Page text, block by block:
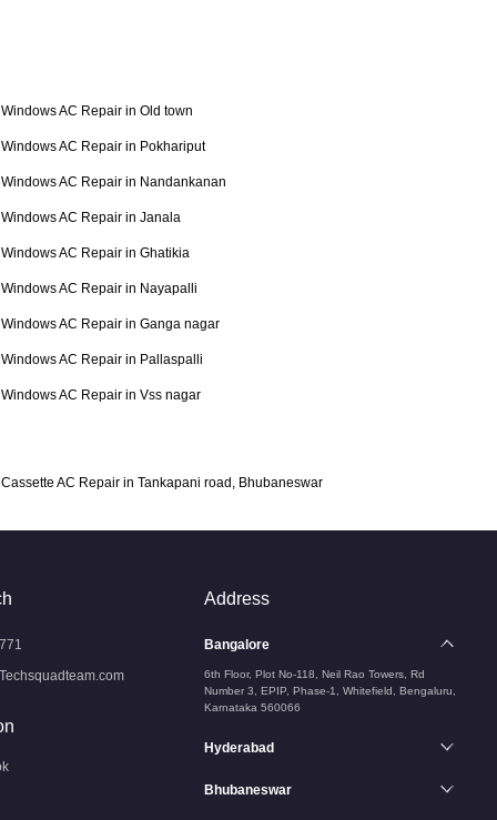
Windows AC Repair in Old town
Windows AC Repair in Pokhariput
Windows AC Repair in Nandankanan
Windows AC Repair in Janala
Windows AC Repair in Ghatikia
Windows AC Repair in Nayapalli
Windows AC Repair in Ganga nagar
Windows AC Repair in Pallaspalli
Windows AC Repair in Vss nagar
Cassette AC Repair in Tankapani road, Bhubaneswar
Address
Bangalore
6th Floor, Plot No-118, Neil Rao Towers, Rd
Number 3, EPIP, Phase-1, Whitefield, Bengaluru,
Karnataka 560066
Hyderabad
Bhubaneswar